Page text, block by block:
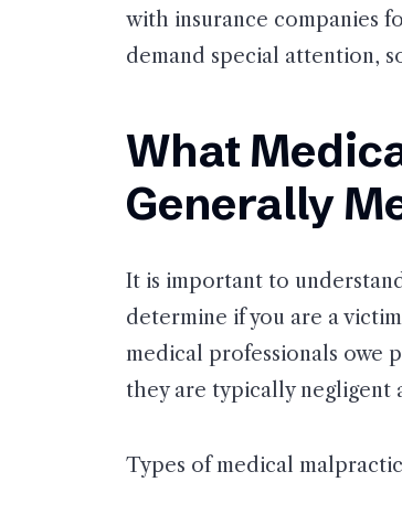
with insurance companies
demand special attention,
What
Generally
It is important to
determine if you are a
medical professionals owe
they are typically negligent
Types of medical